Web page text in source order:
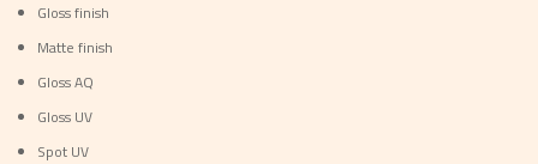
Gloss finish
Matte finish
Gloss AQ
Gloss UV
Spot UV